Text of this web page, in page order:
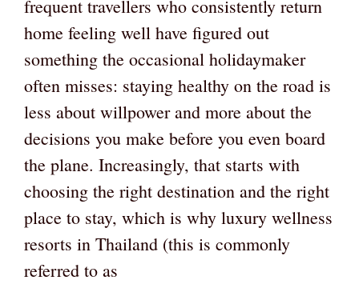
frequent travellers who consistently return
home feeling well have figured out
something the occasional holidaymaker
often misses: staying healthy on the road is
less about willpower and more about the
decisions you make before you even board
the plane. Increasingly, that starts with
choosing the right destination and the right
place to stay, which is why luxury wellness
resorts in Thailand (this is commonly
referred to as